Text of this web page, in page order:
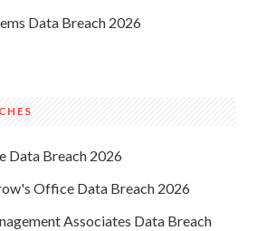
Data Breach 2026
Data Breach 2026
Office Data Breach 2026
Associates Data Breach